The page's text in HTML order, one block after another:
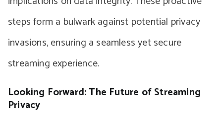
steps form a bulwark against potential privacy
invasions, ensuring a seamless yet secure
streaming experience.
Looking Forward: The Future of Streaming
Privacy